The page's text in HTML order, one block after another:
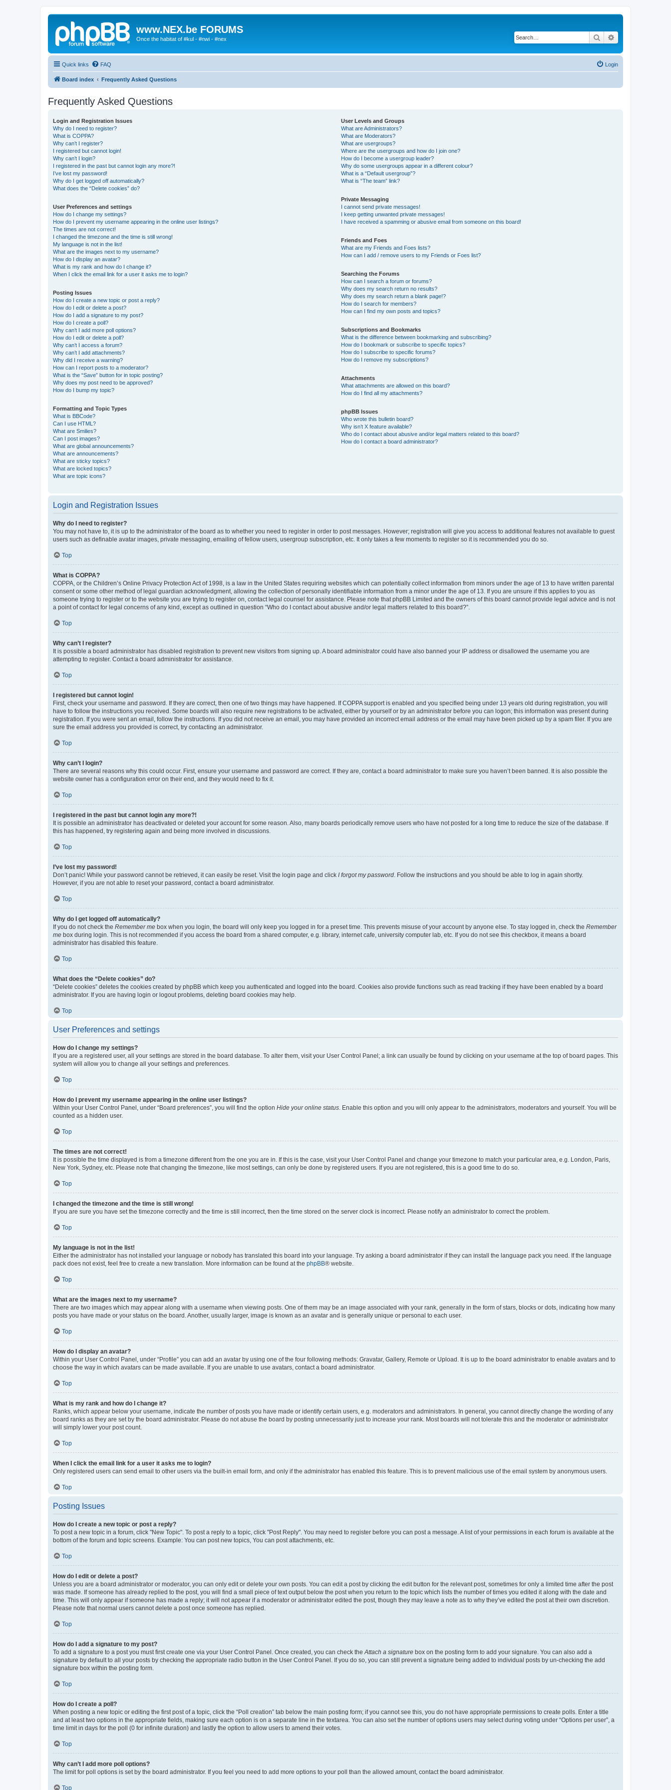
www.NEX.be FORUMS
Once the habitat of #kul - #nwi - #nex Search
Quick links FAQ Login
Board index Frequently Asked Questions
Frequently Asked Questions
Login and Registration Issues
Why do I need to register?
What is COPPA?
Why can’t I register?
I registered but cannot login!
Why can’t I login?
I registered in the past but cannot login any more?!
I’ve lost my password!
Why do I get logged off automatically?
What does the “Delete cookies” do?
User Preferences and settings
How do I change my settings?
How do I prevent my username appearing in the online user listings?
The times are not correct!
I changed the timezone and the time is still wrong!
My language is not in the list!
What are the images next to my username?
How do I display an avatar?
What is my rank and how do I change it?
When I click the email link for a user it asks me to login?
Posting Issues
How do I create a new topic or post a reply?
How do I edit or delete a post?
How do I add a signature to my post?
How do I create a poll?
Why can’t I add more poll options?
How do I edit or delete a poll?
Why can’t I access a forum?
Why can’t I add attachments?
Why did I receive a warning?
How can I report posts to a moderator?
What is the “Save” button for in topic posting?
Why does my post need to be approved?
How do I bump my topic?
Formatting and Topic Types
What is BBCode?
Can I use HTML?
What are Smilies?
Can I post images?
What are global announcements?
What are announcements?
What are sticky topics?
What are locked topics?
What are topic icons?
User Levels and Groups
What are Administrators?
What are Moderators?
What are usergroups?
Where are the usergroups and how do I join one?
How do I become a usergroup leader?
Why do some usergroups appear in a different colour?
What is a “Default usergroup”?
What is “The team” link?
Private Messaging
I cannot send private messages!
I keep getting unwanted private messages!
I have received a spamming or abusive email from someone on this board!
Friends and Foes
What are my Friends and Foes lists?
How can I add / remove users to my Friends or Foes list?
Searching the Forums
How can I search a forum or forums?
Why does my search return no results?
Why does my search return a blank page!?
How do I search for members?
How can I find my own posts and topics?
Subscriptions and Bookmarks
What is the difference between bookmarking and subscribing?
How do I bookmark or subscribe to specific topics?
How do I subscribe to specific forums?
How do I remove my subscriptions?
Attachments
What attachments are allowed on this board?
How do I find all my attachments?
phpBB Issues
Who wrote this bulletin board?
Why isn’t X feature available?
Who do I contact about abusive and/or legal matters related to this board?
How do I contact a board administrator?
Login and Registration Issues
Why do I need to register?
You may not have to, it is up to the administrator of the board as to whether you need to register in order to post messages. However; registration will give you access to additional features not available to guest
users such as definable avatar images, private messaging, emailing of fellow users, usergroup subscription, etc. It only takes a few moments to register so it is recommended you do so.
Top
What is COPPA?
COPPA, or the Children’s Online Privacy Protection Act of 1998, is a law in the United States requiring websites which can potentially collect information from minors under the age of 13 to have written parental
consent or some other method of legal guardian acknowledgment, allowing the collection of personally identifiable information from a minor under the age of 13. If you are unsure if this applies to you as
someone trying to register or to the website you are trying to register on, contact legal counsel for assistance. Please note that phpBB Limited and the owners of this board cannot provide legal advice and is not
a point of contact for legal concerns of any kind, except as outlined in question “Who do I contact about abusive and/or legal matters related to this board?”.
Top
Why can’t I register?
It is possible a board administrator has disabled registration to prevent new visitors from signing up. A board administrator could have also banned your IP address or disallowed the username you are
attempting to register. Contact a board administrator for assistance.
Top
I registered but cannot login!
First, check your username and password. If they are correct, then one of two things may have happened. If COPPA support is enabled and you specified being under 13 years old during registration, you will
have to follow the instructions you received. Some boards will also require new registrations to be activated, either by yourself or by an administrator before you can logon; this information was present during
registration. If you were sent an email, follow the instructions. If you did not receive an email, you may have provided an incorrect email address or the email may have been picked up by a spam filer. If you are
sure the email address you provided is correct, try contacting an administrator.
Top
Why can’t I login?
There are several reasons why this could occur. First, ensure your username and password are correct. If they are, contact a board administrator to make sure you haven’t been banned. It is also possible the
website owner has a configuration error on their end, and they would need to fix it.
Top
I registered in the past but cannot login any more?!
It is possible an administrator has deactivated or deleted your account for some reason. Also, many boards periodically remove users who have not posted for a long time to reduce the size of the database. If
this has happened, try registering again and being more involved in discussions.
Top
I’ve lost my password!
Don’t panic! While your password cannot be retrieved, it can easily be reset. Visit the login page and click I forgot my password . Follow the instructions and you should be able to log in again shortly.
However, if you are not able to reset your password, contact a board administrator.
Top
Why do I get logged off automatically?
If you do not check the Remember me box when you login, the board will only keep you logged in for a preset time. This prevents misuse of your account by anyone else. To stay logged in, check the Remember
me box during login. This is not recommended if you access the board from a shared computer, e.g. library, internet cafe, university computer lab, etc. If you do not see this checkbox, it means a board
administrator has disabled this feature.
Top
What does the “Delete cookies” do?
“Delete cookies” deletes the cookies created by phpBB which keep you authenticated and logged into the board. Cookies also provide functions such as read tracking if they have been enabled by a board
administrator. If you are having login or logout problems, deleting board cookies may help.
Top
User Preferences and settings
How do I change my settings?
If you are a registered user, all your settings are stored in the board database. To alter them, visit your User Control Panel; a link can usually be found by clicking on your username at the top of board pages. This
system will allow you to change all your settings and preferences.
Top
How do I prevent my username appearing in the online user listings?
Within your User Control Panel, under “Board preferences”, you will find the option Hide your online status . Enable this option and you will only appear to the administrators, moderators and yourself. You will be
counted as a hidden user.
Top
The times are not correct!
It is possible the time displayed is from a timezone different from the one you are in. If this is the case, visit your User Control Panel and change your timezone to match your particular area, e.g. London, Paris,
New York, Sydney, etc. Please note that changing the timezone, like most settings, can only be done by registered users. If you are not registered, this is a good time to do so.
Top
I changed the timezone and the time is still wrong!
If you are sure you have set the timezone correctly and the time is still incorrect, then the time stored on the server clock is incorrect. Please notify an administrator to correct the problem.
Top
My language is not in the list!
Either the administrator has not installed your language or nobody has translated this board into your language. Try asking a board administrator if they can install the language pack you need. If the language
pack does not exist, feel free to create a new translation. More information can be found at the phpBB® website.
Top
What are the images next to my username?
There are two images which may appear along with a username when viewing posts. One of them may be an image associated with your rank, generally in the form of stars, blocks or dots, indicating how many
posts you have made or your status on the board. Another, usually larger, image is known as an avatar and is generally unique or personal to each user.
Top
How do I display an avatar?
Within your User Control Panel, under “Profile” you can add an avatar by using one of the four following methods: Gravatar, Gallery, Remote or Upload. It is up to the board administrator to enable avatars and to
choose the way in which avatars can be made available. If you are unable to use avatars, contact a board administrator.
Top
What is my rank and how do I change it?
Ranks, which appear below your username, indicate the number of posts you have made or identify certain users, e.g. moderators and administrators. In general, you cannot directly change the wording of any
board ranks as they are set by the board administrator. Please do not abuse the board by posting unnecessarily just to increase your rank. Most boards will not tolerate this and the moderator or administrator
will simply lower your post count.
Top
When I click the email link for a user it asks me to login?
Only registered users can send email to other users via the built-in email form, and only if the administrator has enabled this feature. This is to prevent malicious use of the email system by anonymous users.
Top
Posting Issues
How do I create a new topic or post a reply?
To post a new topic in a forum, click "New Topic". To post a reply to a topic, click "Post Reply". You may need to register before you can post a message. A list of your permissions in each forum is available at the
bottom of the forum and topic screens. Example: You can post new topics, You can post attachments, etc.
Top
How do I edit or delete a post?
Unless you are a board administrator or moderator, you can only edit or delete your own posts. You can edit a post by clicking the edit button for the relevant post, sometimes for only a limited time after the post
was made. If someone has already replied to the post, you will find a small piece of text output below the post when you return to the topic which lists the number of times you edited it along with the date and
time. This will only appear if someone has made a reply; it will not appear if a moderator or administrator edited the post, though they may leave a note as to why they’ve edited the post at their own discretion.
Please note that normal users cannot delete a post once someone has replied.
Top
How do I add a signature to my post?
To add a signature to a post you must first create one via your User Control Panel. Once created, you can check the Attach a signature box on the posting form to add your signature. You can also add a
signature by default to all your posts by checking the appropriate radio button in the User Control Panel. If you do so, you can still prevent a signature being added to individual posts by un-checking the add
signature box within the posting form.
Top
How do I create a poll?
When posting a new topic or editing the first post of a topic, click the “Poll creation” tab below the main posting form; if you cannot see this, you do not have appropriate permissions to create polls. Enter a title
and at least two options in the appropriate fields, making sure each option is on a separate line in the textarea. You can also set the number of options users may select during voting under “Options per user”, a
time limit in days for the poll (0 for infinite duration) and lastly the option to allow users to amend their votes.
Top
Why can’t I add more poll options?
The limit for poll options is set by the board administrator. If you feel you need to add more options to your poll than the allowed amount, contact the board administrator.
Top